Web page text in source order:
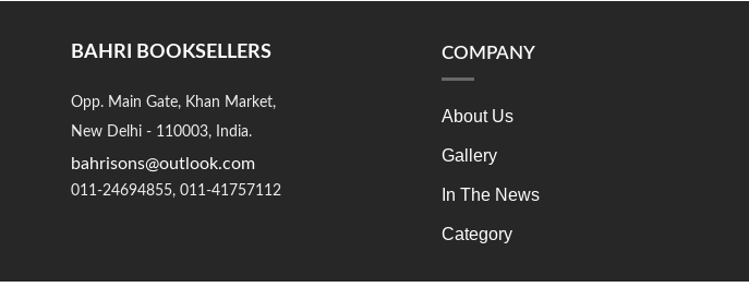
BAHRI BOOKSELLERS
Opp. Main Gate, Khan Market,
New Delhi - 110003, India.
bahrisons@outlook.com
011-24694855, 011-41757112
COMPANY
About Us
Gallery
In The News
Category